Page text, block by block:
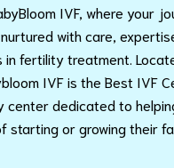
IVF, where your
with care,
in fertility treatment.
IVF is the Best IVF
center dedicated to
starting or growing their